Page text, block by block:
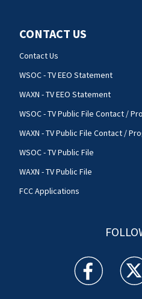
CONTACT US
Contact Us
WSOC - TV EEO Statement
WAXN - TV EEO Statement
WSOC - TV Public File Contact /
WAXN - TV Public File Contact /
WSOC - TV Public File
WAXN - TV Public File
FCC Applications
WSOC TV